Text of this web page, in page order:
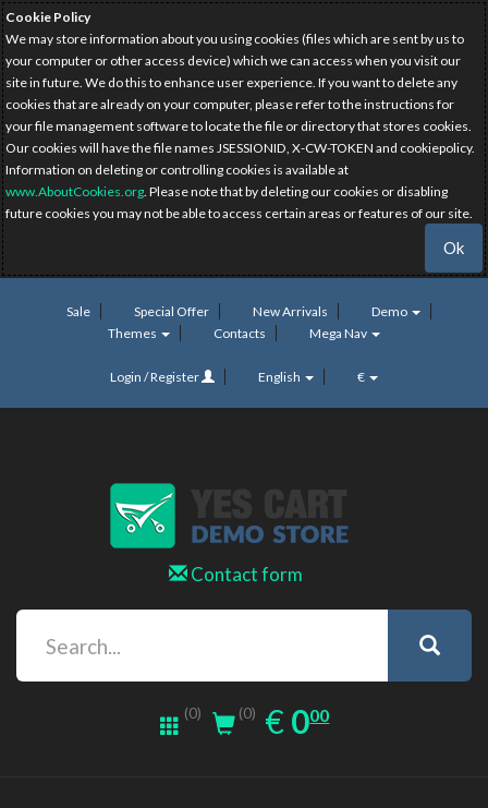
Cookie Policy
We may store information about you using cookies (files which are sent by us to
your computer or other access device) which we can access when you visit our
site in future. We do this to enhance user experience. If you want to delete any
cookies that are already on your computer, please refer to the instructions for
your file management software to locate the file or directory that stores cookies.
Our cookies will have the file names JSESSIONID, X-CW-TOKEN and cookiepolicy.
Information on deleting or controlling cookies is available at
www.AboutCookies.org. Please note that by deleting our cookies or disabling
future cookies you may not be able to access certain areas or features of our site.
Ok
Sale Special Offer New Arrivals
Demo
Themes
Contacts Mega Nav
Login / Register English €
Contact form
(0) (0) € EUR
0.00
000